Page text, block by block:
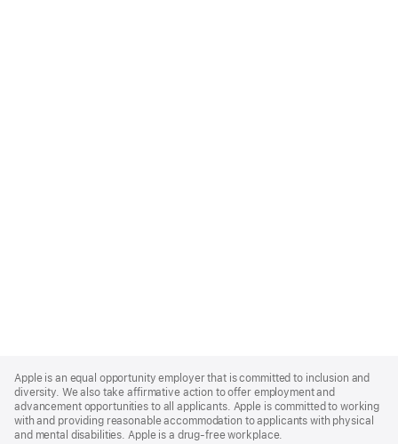
Footer
Apple is an equal opportunity employer that is committed to inclusion and
diversity. We also take affirmative action to offer employment and
advancement opportunities to all applicants. Apple is committed to working
with and providing reasonable accommodation to applicants with physical
and mental disabilities. Apple is a drug-free workplace.